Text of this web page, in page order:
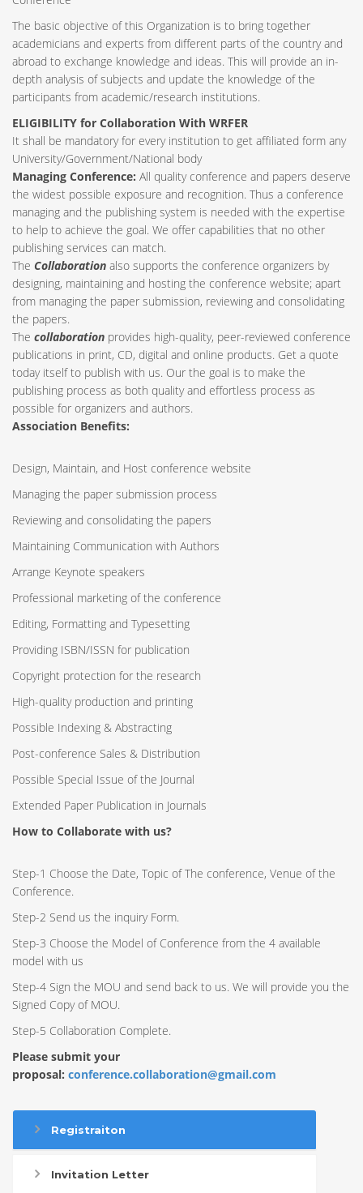
The basic objective of this Organization is to bring together
academicians and experts from different parts of the country and
abroad to exchange knowledge and ideas. This will provide an in-
depth analysis of subjects and update the knowledge of the
participants from academic/research institutions.
ELIGIBILITY for Collaboration With WRFER
It shall be mandatory for every institution to get affiliated form any
University/Government/National body
Managing Conference: All quality conference and papers deserve
the widest possible exposure and recognition. Thus a conference
managing and the publishing system is needed with the expertise
to help to achieve the goal. We offer capabilities that no other
publishing services can match.
The Collaboration also supports the conference organizers by
designing, maintaining and hosting the conference website; apart
from managing the paper submission, reviewing and consolidating
the papers.
The collaboration provides high-quality, peer-reviewed conference
publications in print, CD, digital and online products. Get a quote
today itself to publish with us. Our the goal is to make the
publishing process as both quality and effortless process as
possible for organizers and authors.
Association Benefits:
Design, Maintain, and Host conference website
Managing the paper submission process
Reviewing and consolidating the papers
Maintaining Communication with Authors
Arrange Keynote speakers
Professional marketing of the conference
Editing, Formatting and Typesetting
Providing ISBN/ISSN for publication
Copyright protection for the research
High-quality production and printing
Possible Indexing & Abstracting
Post-conference Sales & Distribution
Possible Special Issue of the Journal
Extended Paper Publication in Journals
How to Collaborate with us?
Step-1 Choose the Date, Topic of The conference, Venue of the
Conference.
Step-2 Send us the inquiry Form.
Step-3 Choose the Model of Conference from the 4 available
model with us
Step-4 Sign the MOU and send back to us. We will provide you the
Signed Copy of MOU.
Step-5 Collaboration Complete.
Please submit your
proposal: conference.collaboration@gmail.com
Registraiton
Invitation Letter